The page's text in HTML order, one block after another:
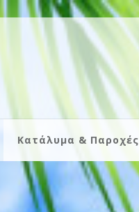
Κατάλυμα & Παροχές